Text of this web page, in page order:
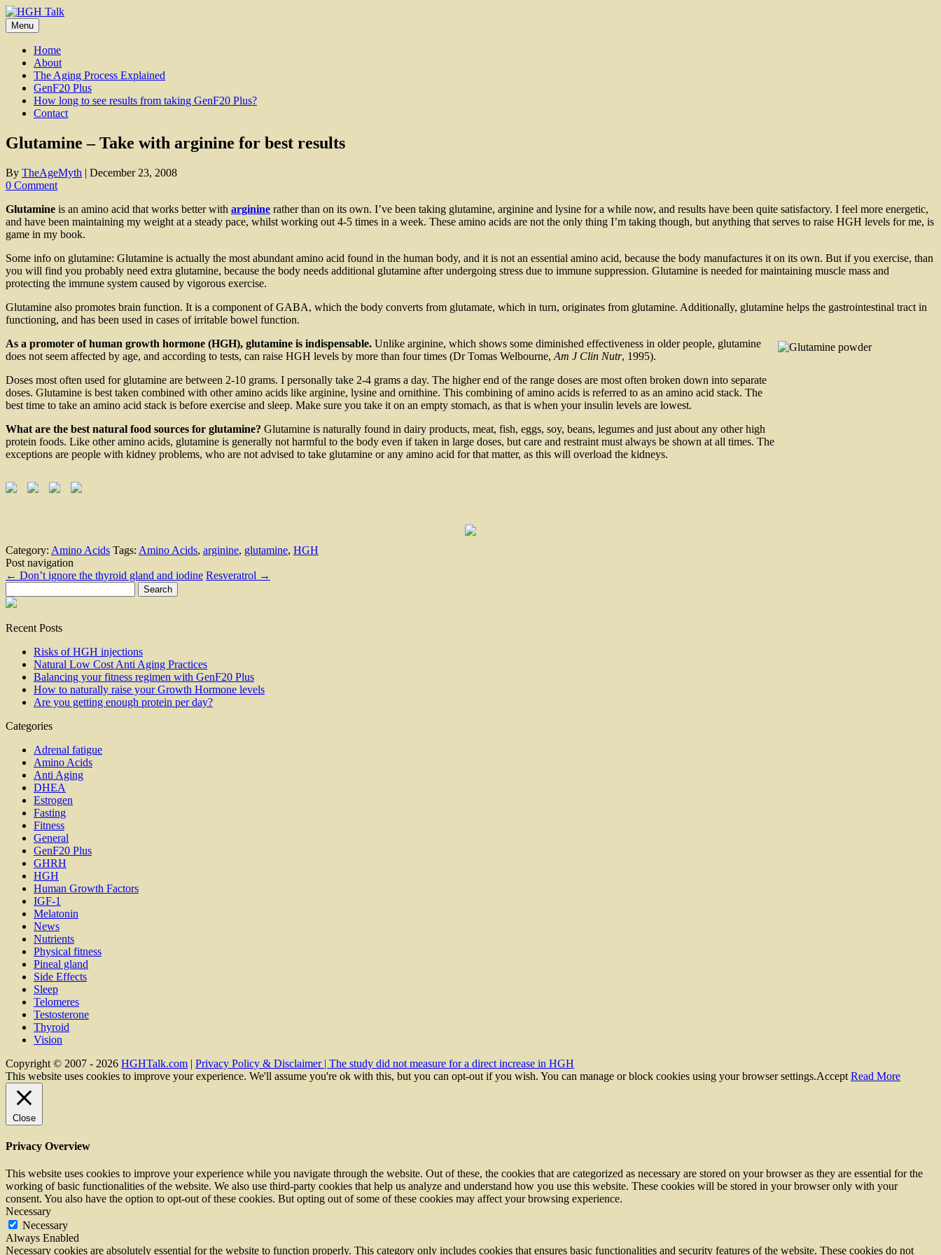
Skip
to
content
Menu
Home
About
The Aging Process Explained
GenF20 Plus
How long to see results from taking GenF20 Plus?
Contact
Glutamine – Take with arginine for best results
By TheAgeMyth | December 23, 2008
0 Comment
Glutamine is an amino acid that works better with arginine rather than on its own. I’ve been taking glutamine, arginine and lysine for a while now, and results have been quite satisfactory. I feel more energetic,
and have been maintaining my weight at a steady pace, whilst working out 4-5 times in a week. These amino acids are not the only thing I’m taking though, but anything that serves to raise HGH levels for me, is
game in my book.
Some info on glutamine: Glutamine is actually the most abundant amino acid found in the human body, and it is not an essential amino acid, because the body manufactures it on its own. But if you exercise, than
you will find you probably need extra glutamine, because the body needs additional glutamine after undergoing stress due to immune suppression. Glutamine is needed for maintaining muscle mass and
protecting the immune system caused by vigorous exercise.
Glutamine also promotes brain function. It is a component of GABA, which the body converts from glutamate, which in turn, originates from glutamine. Additionally, glutamine helps the gastrointestinal tract in
functioning, and has been used in cases of irritable bowel function.
As a promoter of human growth hormone (HGH), glutamine is indispensable. Unlike arginine, which shows some diminished effectiveness in older people, glutamine
does not seem affected by age, and according to tests, can raise HGH levels by more than four times (Dr Tomas Welbourne, Am J Clin Nutr, 1995).
Doses most often used for glutamine are between 2-10 grams. I personally take 2-4 grams a day. The higher end of the range doses are most often broken down into separate
doses. Glutamine is best taken combined with other amino acids like arginine, lysine and ornithine. This combining of amino acids is referred to as an amino acid stack. The
best time to take an amino acid stack is before exercise and sleep. Make sure you take it on an empty stomach, as that is when your insulin levels are lowest.
What are the best natural food sources for glutamine? Glutamine is naturally found in dairy products, meat, fish, eggs, soy, beans, legumes and just about any other high
protein foods. Like other amino acids, glutamine is generally not harmful to the body even if taken in large doses, but care and restraint must always be shown at all times. The
exceptions are people with kidney problems, who are not advised to take glutamine or any amino acid for that matter, as this will overload the kidneys.
Category: Amino Acids Tags: Amino Acids, arginine, glutamine, HGH
Post navigation
← Don’t ignore the thyroid gland and iodine Resveratrol →
for:
Recent Posts
Risks of HGH injections
Natural Low Cost Anti Aging Practices
Balancing your fitness regimen with GenF20 Plus
How to naturally raise your Growth Hormone levels
Are you getting enough protein per day?
Categories
Adrenal fatigue
Amino Acids
Anti Aging
DHEA
Estrogen
Fasting
Fitness
General
GenF20 Plus
GHRH
HGH
Human Growth Factors
IGF-1
Melatonin
News
Nutrients
Physical fitness
Pineal gland
Side Effects
Sleep
Telomeres
Testosterone
Thyroid
Vision
Copyright © 2007 - 2026 HGHTalk.com | Privacy Policy & Disclaimer | The study did not measure for a direct increase in HGH
This website uses cookies to improve your experience. We'll assume you're ok with this, but you can opt-out if you wish. You can manage or block cookies using your browser settings.Accept Read More
Close
Privacy Overview
This website uses cookies to improve your experience while you navigate through the website. Out of these, the cookies that are categorized as necessary are stored on your browser as they are essential for the
working of basic functionalities of the website. We also use third-party cookies that help us analyze and understand how you use this website. These cookies will be stored in your browser only with your
consent. You also have the option to opt-out of these cookies. But opting out of some of these cookies may affect your browsing experience.
Necessary
Necessary
Always Enabled
Necessary cookies are absolutely essential for the website to function properly. This category only includes cookies that ensures basic functionalities and security features of the website. These cookies do not